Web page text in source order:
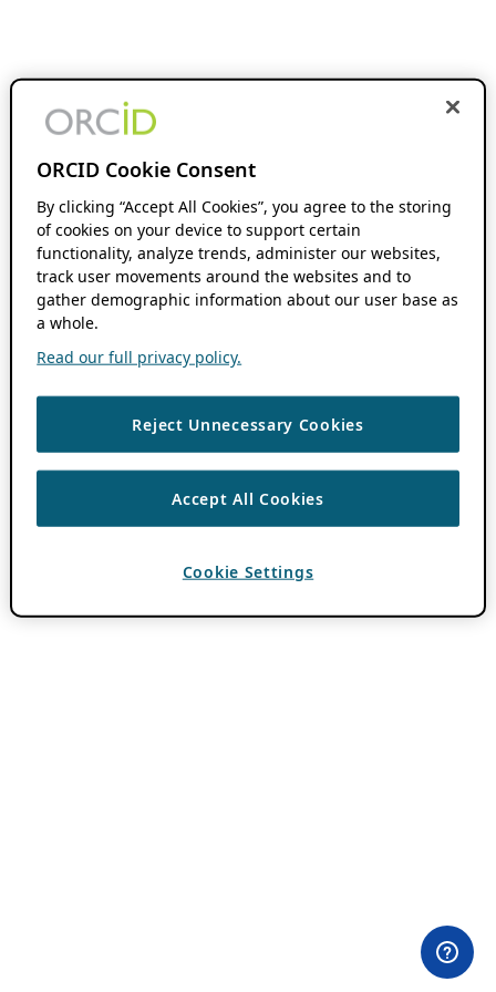
ORCID Cookie Consent
By clicking “Accept All Cookies”, you agree to the storing
of cookies on your device to support certain
functionality, analyze trends, administer our websites,
track user movements around the websites and to
gather demographic information about our user base as
a whole.
Read our full privacy policy.
Reject Unnecessary Cookies
Accept All Cookies
Cookie Settings